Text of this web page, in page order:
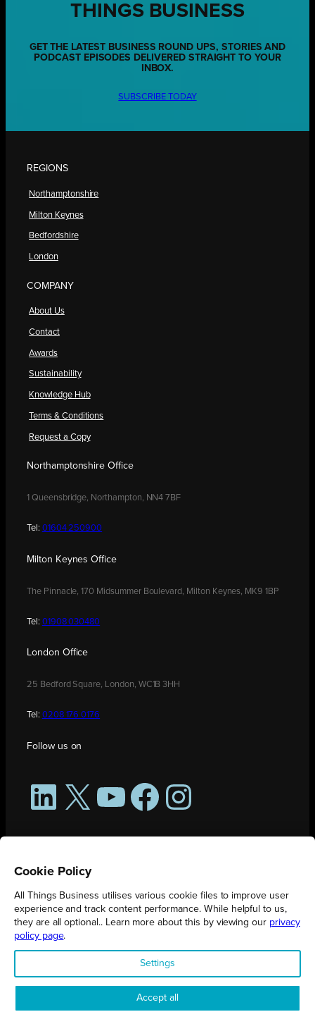
THINGS BUSINESS
GET THE LATEST BUSINESS ROUND UPS, STORIES AND
PODCAST EPISODES DELIVERED STRAIGHT TO YOUR
INBOX.
SUBSCRIBE TODAY
REGIONS
Northamptonshire
Milton Keynes
Bedfordshire
London
COMPANY
About Us
Contact
Awards
Sustainability
Knowledge Hub
Terms & Conditions
Request a Copy
Northamptonshire Office
1 Queensbridge, Northampton, NN4 7BF
Tel: 01604 250900
Milton Keynes Office
The Pinnacle, 170 Midsummer Boulevard, Milton Keynes, MK9 1BP
Tel: 01908 030480
London Office
25 Bedford Square, London, WC1B 3HH
Tel: 0208 176 0176
Follow us on
LinkedIn
X YouTubeFacebookInstagram
All Things Business is publication produced by Augmented Group.
Registered in England No. 04904401 |Privacy Policy
Cookie Policy
All Things Business utilises various cookie files to improve user
experience and track content performance. While helpful to us,
they are all optional.. Learn more about this by viewing our privacy
policy page.
Settings
Accept all